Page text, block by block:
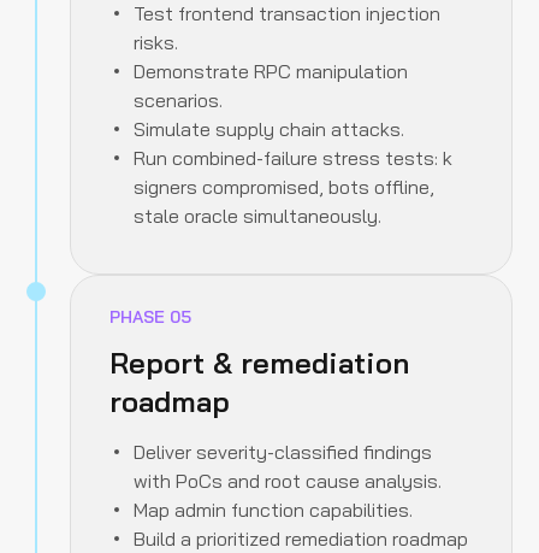
Test frontend transaction injection
risks.
Demonstrate RPC manipulation
scenarios.
Simulate supply chain attacks.
Run combined-failure stress tests: k
signers compromised, bots offline,
stale oracle simultaneously.
PHASE 05
Report & remediation
roadmap
Deliver severity-classified findings
with PoCs and root cause analysis.
Map admin function capabilities.
Build a prioritized remediation roadmap